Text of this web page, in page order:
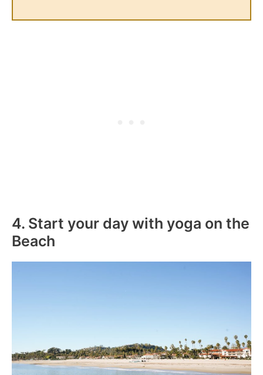
4. Start your day with yoga on the
Beach